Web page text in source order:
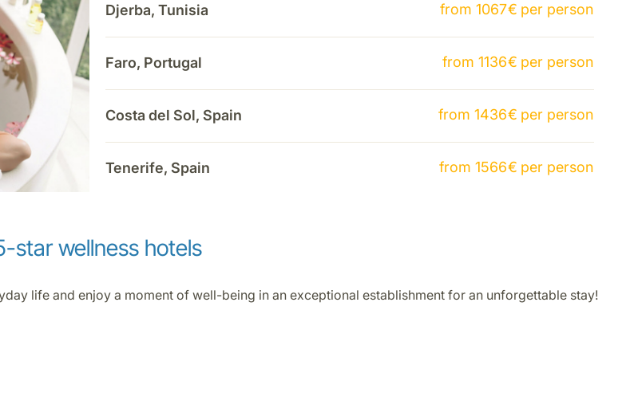
Djerba, Tunisia from 1067€ per person
Faro, Portugal from 1136€ per person
Costa del Sol, Spain from 1436€ per person
Tenerife, Spain from 1566€ per person
star wellness hotels
life and enjoy a moment of well-being in an exceptional establishment for an unforgettable stay!